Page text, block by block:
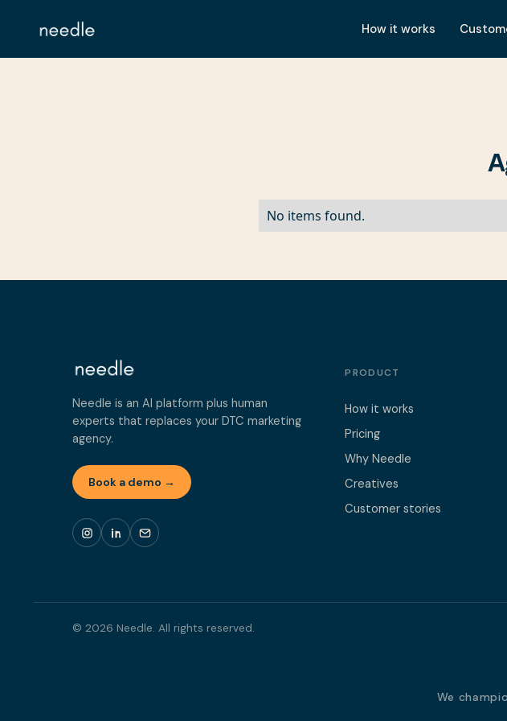
How it works
No items found.
Needle is an AI platform plus human
experts that replaces your DTC marketing
agency.
Book a demo →
PRODUCT
How it works
Pricing
Why Needle
Creatives
Customer stories
© 2026 Needle. All rights reserved.
We